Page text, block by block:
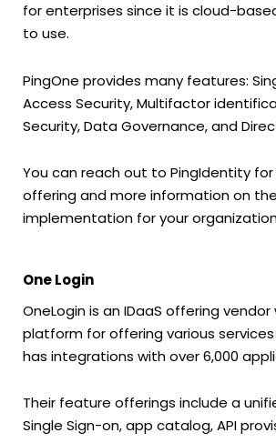
for enterprises since it is cloud-
to use.
PingOne provides many features:
Access Security, Multifactor
Security, Data Governance, and
You can reach out to PingIdentity
offering and more information on
implementation for your
One Login
OneLogin is an IDaaS offering
platform for offering various
has integrations with over 6,000
Their feature offerings include a
Single Sign-on, app catalog, API